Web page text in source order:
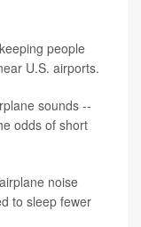
people
U.S. airports.
sounds --
odds of short
noise
to sleep fewer